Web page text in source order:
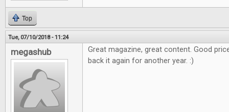
Top
Tue, 07/10/2018 - 11:24
megashub
Great magazine, great content. Good
back it again for another year. :)